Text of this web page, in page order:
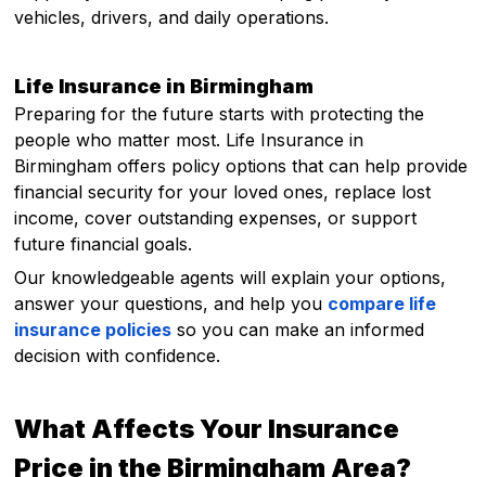
vehicles, drivers, and daily operations.
Life Insurance in Birmingham
Preparing for the future starts with protecting the
people who matter most. Life Insurance in
Birmingham offers policy options that can help provide
financial security for your loved ones, replace lost
income, cover outstanding expenses, or support
future financial goals.
Our knowledgeable agents will explain your options,
answer your questions, and help you compare life
insurance policies so you can make an informed
decision with confidence.
What Affects Your Insurance
Price in the Birmingham Area?